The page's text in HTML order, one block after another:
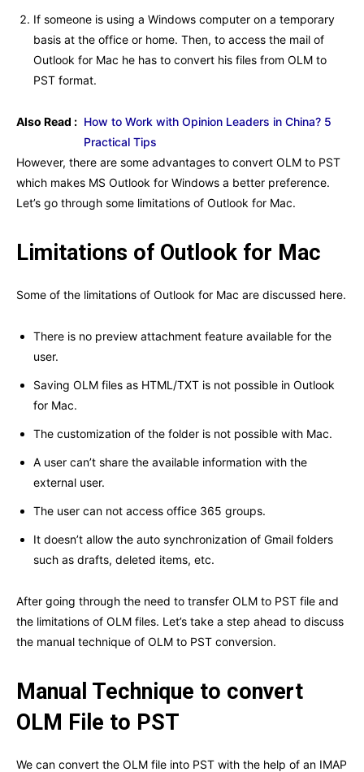
If someone is using a Windows computer on a temporary
basis at the office or home. Then, to access the mail of
Outlook for Mac he has to convert his files from OLM to
PST format.
Also Read : How to Work with Opinion Leaders in China? 5
Practical Tips
However, there are some advantages to convert OLM to PST
which makes MS Outlook for Windows a better preference.
Let’s go through some limitations of Outlook for Mac.
Limitations of Outlook for Mac
Some of the limitations of Outlook for Mac are discussed here.
There is no preview attachment feature available for the
user.
Saving OLM files as HTML/TXT is not possible in Outlook
for Mac.
The customization of the folder is not possible with Mac.
A user can’t share the available information with the
external user.
The user can not access office 365 groups.
It doesn’t allow the auto synchronization of Gmail folders
such as drafts, deleted items, etc.
After going through the need to transfer OLM to PST file and
the limitations of OLM files. Let’s take a step ahead to discuss
the manual technique of OLM to PST conversion.
Manual Technique to convert
OLM File to PST
We can convert the OLM file into PST with the help of an IMAP